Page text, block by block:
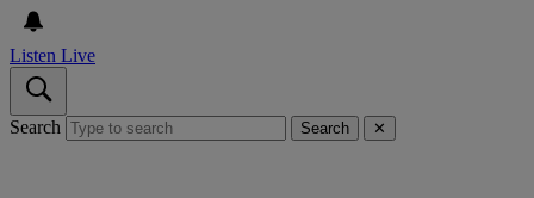
Listen Live
Search Search ✕